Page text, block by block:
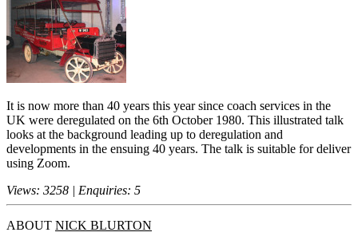
It is now more than 40 years this year since coach services in the
UK were deregulated on the 6th October 1980. This illustrated talk
looks at the background leading up to deregulation and
developments in the ensuing 40 years. The talk is suitable for deliver
using Zoom.
Views: 3258 | Enquiries: 5
ABOUT NICK BLURTON